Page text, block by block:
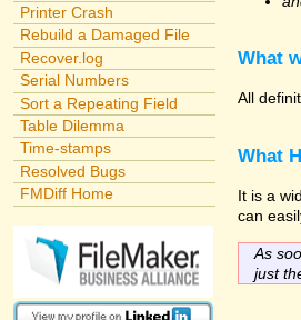
Printer Crash
Rebuild a Damaged File
Recover.log
Serial Numbers
Sort a Repeating Field
Table Dilemma
Time-stamps
Resolved Bugs
FMDiff Home
What
All
What
It is a
can
As
just